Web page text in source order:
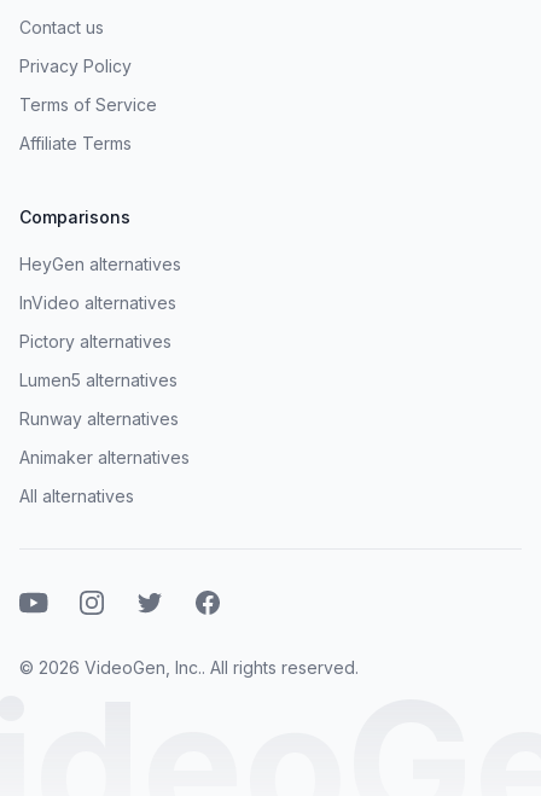
Contact us
Privacy Policy
Terms of Service
Affiliate Terms
Comparisons
HeyGen alternatives
InVideo alternatives
Pictory alternatives
Lumen5 alternatives
Runway alternatives
Animaker alternatives
All alternatives
YoutubeInstagramTwitterFacebook
© 2026 VideoGen, Inc.. All rights reserved.